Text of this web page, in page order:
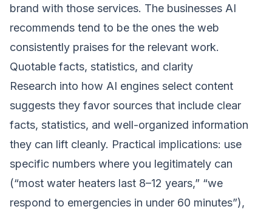
brand with those services. The businesses AI
recommends tend to be the ones the web
consistently praises for the relevant work.
Quotable facts, statistics, and clarity
Research into how AI engines select content
suggests they favor sources that include clear
facts, statistics, and well-organized information
they can lift cleanly. Practical implications: use
specific numbers where you legitimately can
(“most water heaters last 8–12 years,” “we
respond to emergencies in under 60 minutes”),